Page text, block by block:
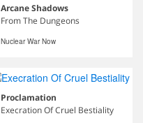
Arcane Shadows
From The Dungeons
Nuclear War Now
Proclamation
Execration Of Cruel Bestiality